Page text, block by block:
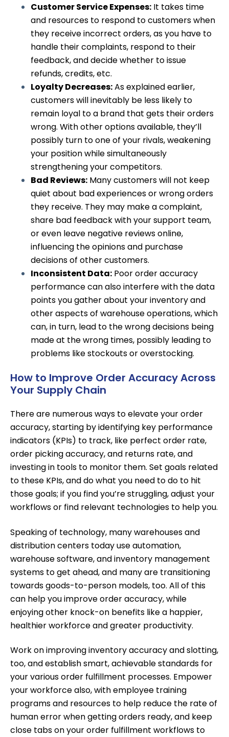
Customer Service Expenses: It takes time
and resources to respond to customers when
they receive incorrect orders, as you have to
handle their complaints, respond to their
feedback, and decide whether to issue
refunds, credits, etc.
Loyalty Decreases:As explained earlier,
customers will inevitably be less likely to
remain loyal to a brand that gets their orders
wrong. With other options available, they’ll
possibly turn to one of your rivals, weakening
your position while simultaneously
strengthening your competitors.
Bad Reviews: Many customers will not keep
quiet about bad experiences or wrong orders
they receive. They may make a complaint,
share bad feedback with your support team,
or even leave negative reviews online,
influencing the opinions and purchase
decisions of other customers.
Inconsistent Data: Poor order accuracy
performance can alsointerfere with the data
pointsyou gather about your inventory and
other aspects of warehouse operations, which
can, in turn, lead to the wrong decisions being
made at the wrong times, possibly leading to
problems like stockouts or overstocking.
How to Improve Order Accuracy Across
Your Supply Chain
There are numerous ways to elevate your order
accuracy, starting by identifying key performance
indicators (KPIs) to track, like perfect order rate,
order picking accuracy, and returns rate, and
investing in tools to monitor them. Set goals related
to these KPIs, and do what you need to do to hit
those goals; if you find you’re struggling, adjust your
workflows or find relevant technologies to help you.
Speaking of technology, many warehouses and
distribution centers todayuse automation,
warehouse software, and inventory management
systems to get ahead, and many are transitioning
towardsgoods-to-person models, too. All of this
can help you improve order accuracy, while
enjoying other knock-on benefits like a happier,
healthier workforce and greater productivity.
Work on improving inventory accuracy and slotting,
too, and establish smart, achievable standards for
your various order fulfillment processes. Empower
your workforce also, with employee training
programs and resources to help reduce the rate of
human error when getting orders ready, and keep
close tabs on your order fulfillment workflows to